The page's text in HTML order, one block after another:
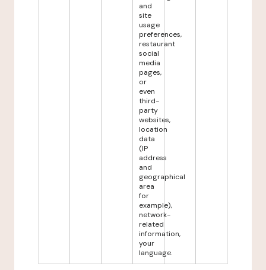
and
site
usage
preferences,
restaurant
social
media
pages,
or
even
third-
party
websites,
location
data
(IP
address
and
geographical
area
for
example),
network-
related
information,
your
language.